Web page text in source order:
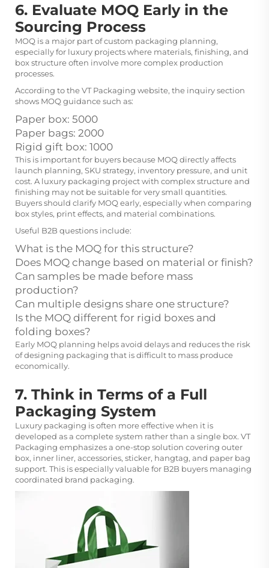
6. Evaluate MOQ Early in the
Sourcing Process
MOQ is a major part of custom packaging planning,
especially for luxury projects where materials, finishing, and
box structure often involve more complex production
processes.
According to the VT Packaging website, the inquiry section
shows MOQ guidance such as:
Paper box: 5000
Paper bags: 2000
Rigid gift box: 1000
This is important for buyers because MOQ directly affects
launch planning, SKU strategy, inventory pressure, and unit
cost. A luxury packaging project with complex structure and
finishing may not be suitable for very small quantities.
Buyers should clarify MOQ early, especially when comparing
box styles, print effects, and material combinations.
Useful B2B questions include:
What is the MOQ for this structure?
Does MOQ change based on material or finish?
Can samples be made before mass
production?
Can multiple designs share one structure?
Is the MOQ different for rigid boxes and
folding boxes?
Early MOQ planning helps avoid delays and reduces the risk
of designing packaging that is difficult to mass produce
economically.
7. Think in Terms of a Full
Packaging System
Luxury packaging is often more effective when it is
developed as a complete system rather than a single box. VT
Packaging emphasizes a one-stop solution covering outer
box, inner liner, accessories, sticker, hangtag, and paper bag
support. This is especially valuable for B2B buyers managing
coordinated brand packaging.